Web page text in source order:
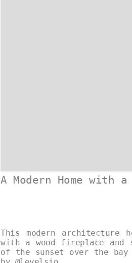
A Modern Home with
This modern architecture
with a wood fireplace and
of the sunset over the bay